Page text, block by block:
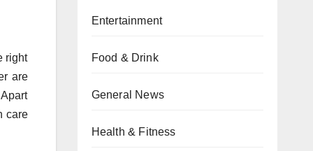
right
are
care
Entertainment
Food & Drink
General News
Health & Fitness